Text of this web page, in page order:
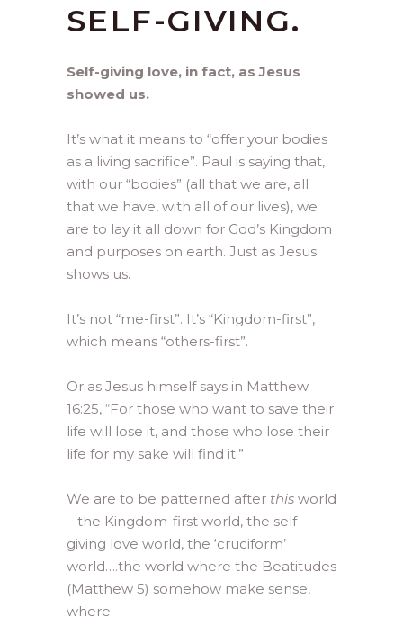
SELF-GIVING.
Self-giving love, in fact, as Jesus
showed us.
It’s what it means to “offer your bodies
as a living sacrifice”. Paul is saying that,
with our “bodies” (all that we are, all
that we have, with all of our lives), we
are to lay it all down for God’s Kingdom
and purposes on earth. Just as Jesus
shows us.
It’s not “me-first”. It’s “Kingdom-first”,
which means “others-first”.
Or as Jesus himself says in Matthew
16:25, “For those who want to save their
life will lose it, and those who lose their
life for my sake will find it.”
We are to be patterned after this world
– the Kingdom-first world, the self-
giving love world, the ‘cruciform’
world….the world where the Beatitudes
(Matthew 5) somehow make sense,
where